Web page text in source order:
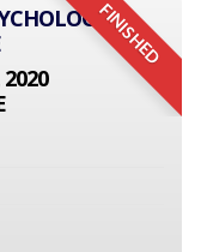
FINISHED